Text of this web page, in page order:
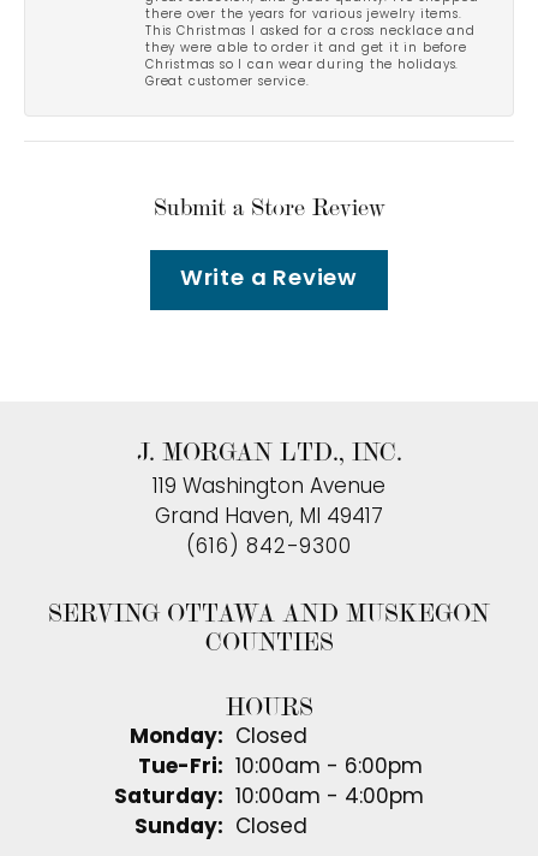
there over the years for various jewelry items.
This Christmas I asked for a cross necklace and
they were able to order it and get it in before
Christmas so I can wear during the holidays.
Great customer service.
Submit a Store Review
Write a Review
J. MORGAN LTD., INC.
119 Washington Avenue
Grand Haven, MI 49417
(616) 842-9300
SERVING OTTAWA AND MUSKEGON
COUNTIES
HOURS
Monday:
Closed
Tue-Fri: Tuesday - Friday:
10:00am - 6:00pm
Saturday:
10:00am - 4:00pm
Sunday:
Closed